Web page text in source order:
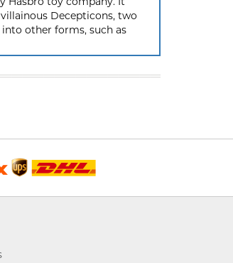
Decepticons, two
other forms, such as